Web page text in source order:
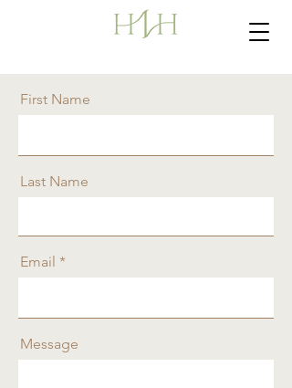
First Name
Last Name
Email
Message